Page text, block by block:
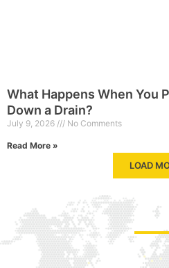
What Happens When You
Down a Drain?
July 9, 2026 No Comments
Read More »
LOAD